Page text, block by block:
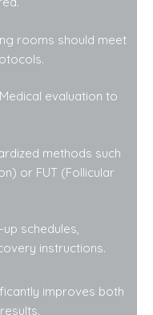
rooms should meet
Medical evaluation to
methods such
or FUT (Follicular
up schedules,
instructions.
improves both